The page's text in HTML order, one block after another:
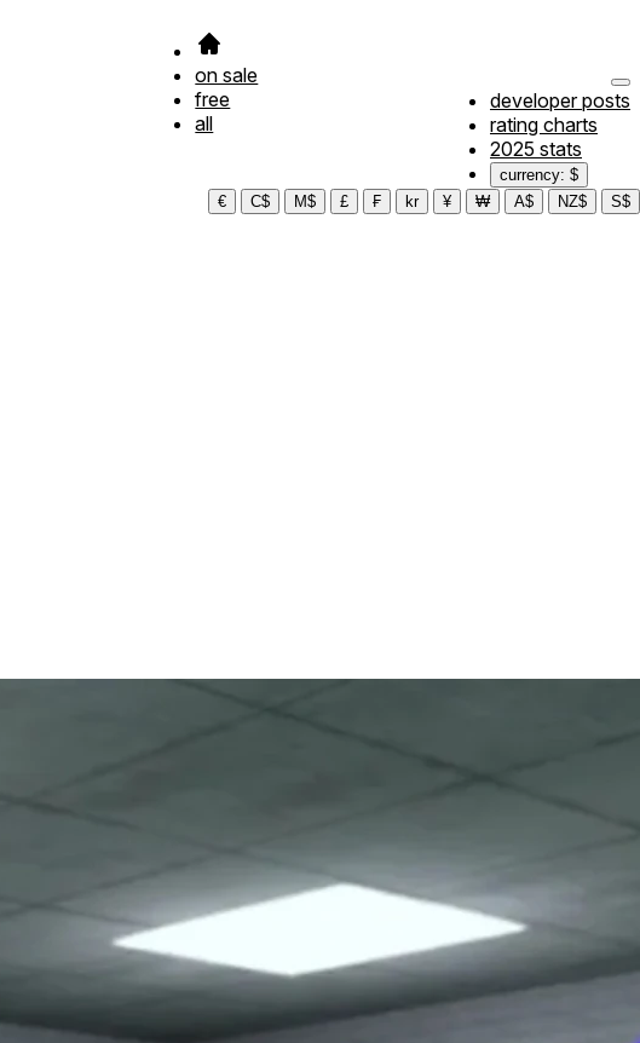
on sale
free
all
developer posts
rating charts
2025 stats
currency: $
€
C$ M$ £ ₣ kr ¥ ₩ A$ NZ$ S$